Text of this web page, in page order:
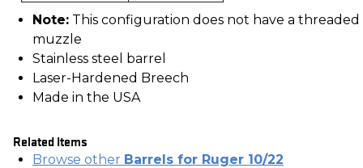
Note: This configuration does not have a threaded
muzzle
Stainless steel barrel
Laser-Hardened Breech
Made in the USA
Related Items
Browse other Barrels for Ruger 10/22